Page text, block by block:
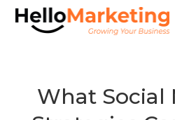
What Social